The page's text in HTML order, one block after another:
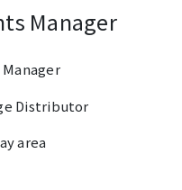
Manager
Distributor
area